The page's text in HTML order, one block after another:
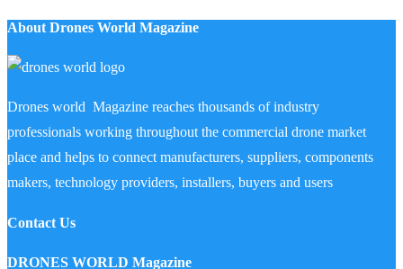
About Drones World Magazine
Drones world Magazine reaches thousands of industry
professionals working throughout the commercial drone market
place and helps to connect manufacturers, suppliers, components
makers, technology providers, installers, buyers and users
Contact Us
DRONES WORLD Magazine